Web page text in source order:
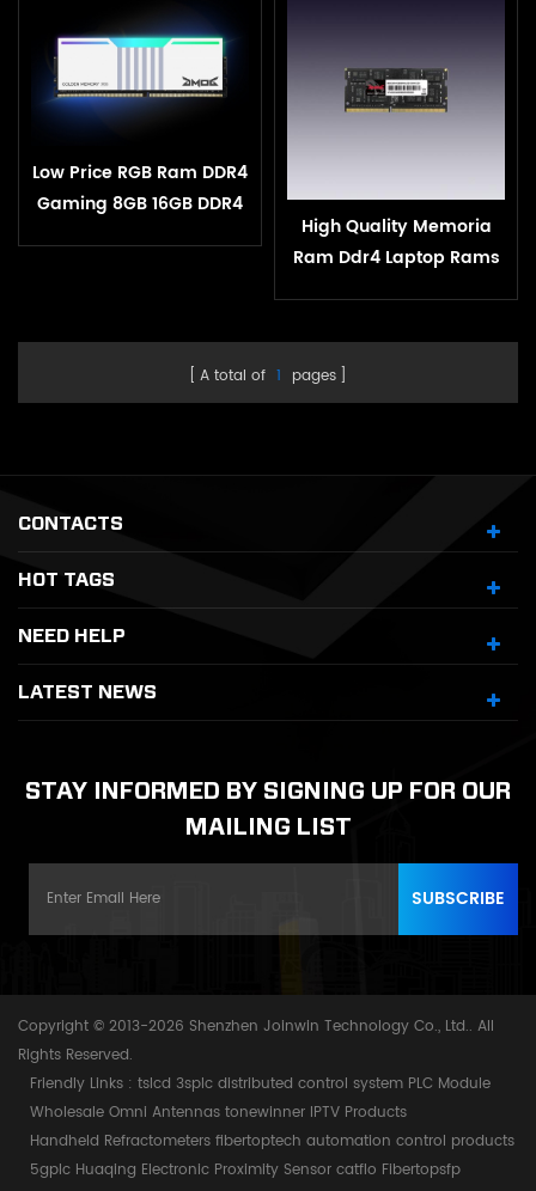
Low Price RGB Ram DDR4
Gaming 8GB 16GB DDR4
High Quality Memoria
Ram Ddr4 Laptop Rams
For Gaming Pc Laptop
A total of 1 pages
CONTACTS
HOT TAGS
NEED HELP
LATEST NEWS
STAY INFORMED BY SIGNING UP FOR OUR
MAILING LIST
Copyright © 2013-2026 Shenzhen Joinwin Technology Co., Ltd.. All
Rights Reserved.
Friendly Links : tslcd 3splc distributed control system PLC Module
Wholesale Omni Antennas tonewinner IPTV Products
Handheld Refractometers fibertoptech automation control products
5gplc Huaqing Electronic Proximity Sensor catflo Fibertopsfp